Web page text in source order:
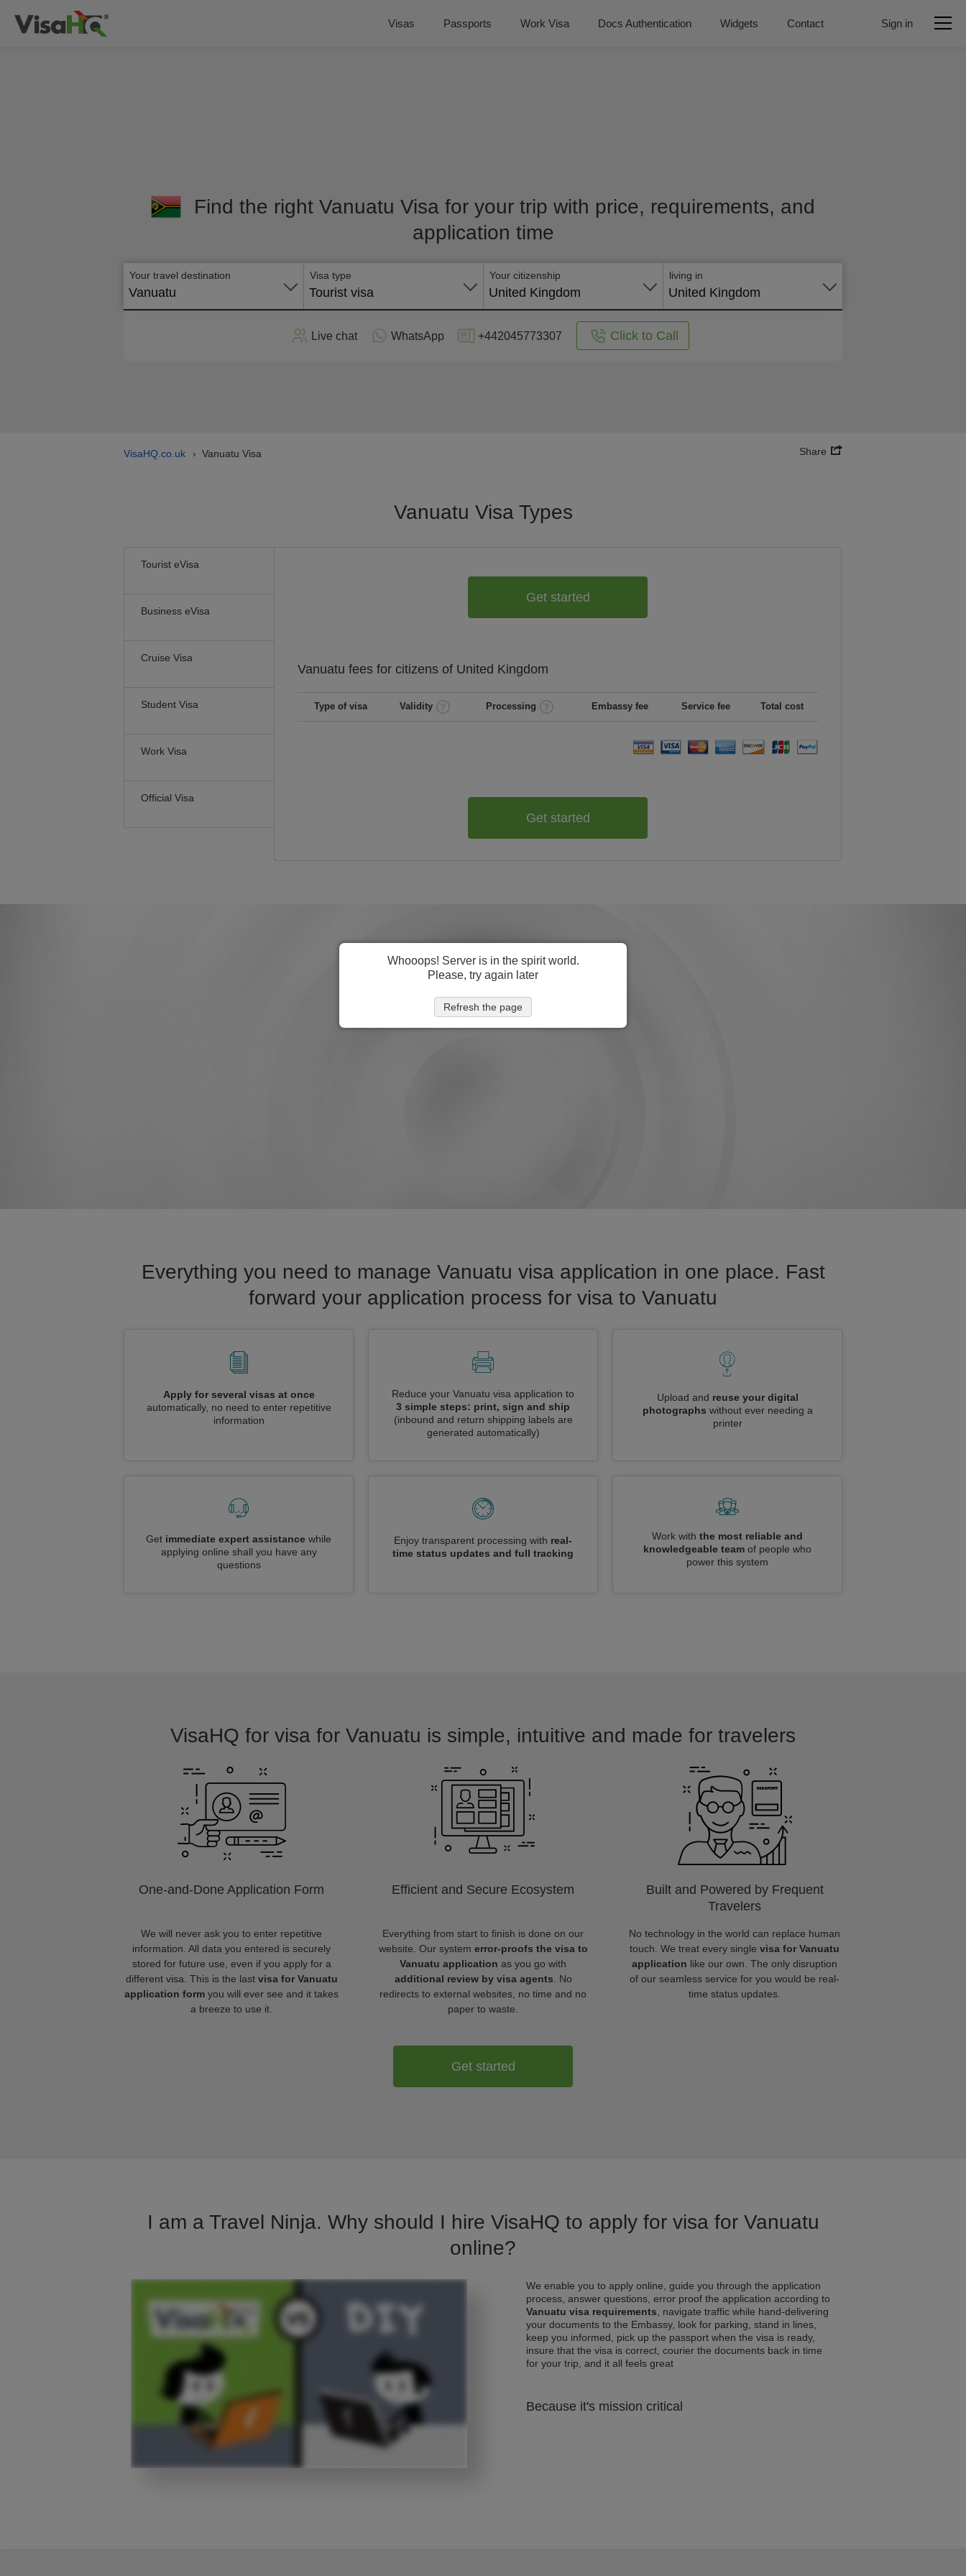
Visas Passports Work Visa Docs Authentication Widgets Contact Sign in
Find the right Vanuatu Visa for your trip with price, requirements, and
application time
Your travel destination
Vanuatu
Visa type
Tourist visa
Your citizenship
United Kingdom
living in
United Kingdom
Live chat WhatsApp +442045773307 Click to Call
VisaHQ.co.uk › Vanuatu Visa Share
Vanuatu Visa Types
Tourist eVisa
Business eVisa
Cruise Visa
Student Visa
Work Visa
Official Visa
Get started
Vanuatu fees for citizens of United Kingdom
Type of visa Validity Processing Embassy fee Service fee Total cost
Get started
Everything you need to manage Vanuatu visa application in one place. Fast
forward your application process for visa to Vanuatu
Apply for several visas at once
automatically, no need to enter repetitive
information
Reduce your Vanuatu visa application to
3 simple steps: print, sign and ship
(inbound and return shipping labels are
generated automatically)
Upload and reuse your digital
photographs without ever needing a
printer
Get immediate expert assistance while
applying online shall you have any
questions
Enjoy transparent processing with real-
time status updates and full tracking
Work with the most reliable and
knowledgeable team of people who
power this system
VisaHQ for visa for Vanuatu is simple, intuitive and made for travelers
One-and-Done Application Form
We will never ask you to enter repetitive
information. All data you entered is securely
stored for future use, even if you apply for a
different visa. This is the last visa for Vanuatu
application form you will ever see and it takes
a breeze to use it.
Efficient and Secure Ecosystem
Everything from start to finish is done on our
website. Our system error-proofs the visa to
Vanuatu application as you go with
additional review by visa agents . No
redirects to external websites, no time and no
paper to waste.
Built and Powered by Frequent
Travelers
No technology in the world can replace human
touch. We treat every single visa for Vanuatu
application like our own. The only disruption
of our seamless service for you would be real-
time status updates.
Get started
I am a Travel Ninja. Why should I hire VisaHQ to apply for visa for Vanuatu
online?
We enable you to apply online, guide you through the application
process, answer questions, error proof the application according to
Vanuatu visa requirements , navigate traffic while hand-delivering
your documents to the Embassy, look for parking, stand in lines,
keep you informed, pick up the passport when the visa is ready,
insure that the visa is correct, courier the documents back in time
for your trip, and it all feels great
Because it's mission critical
Whooops! Server is in the spirit world.
Please, try again later
Refresh the page